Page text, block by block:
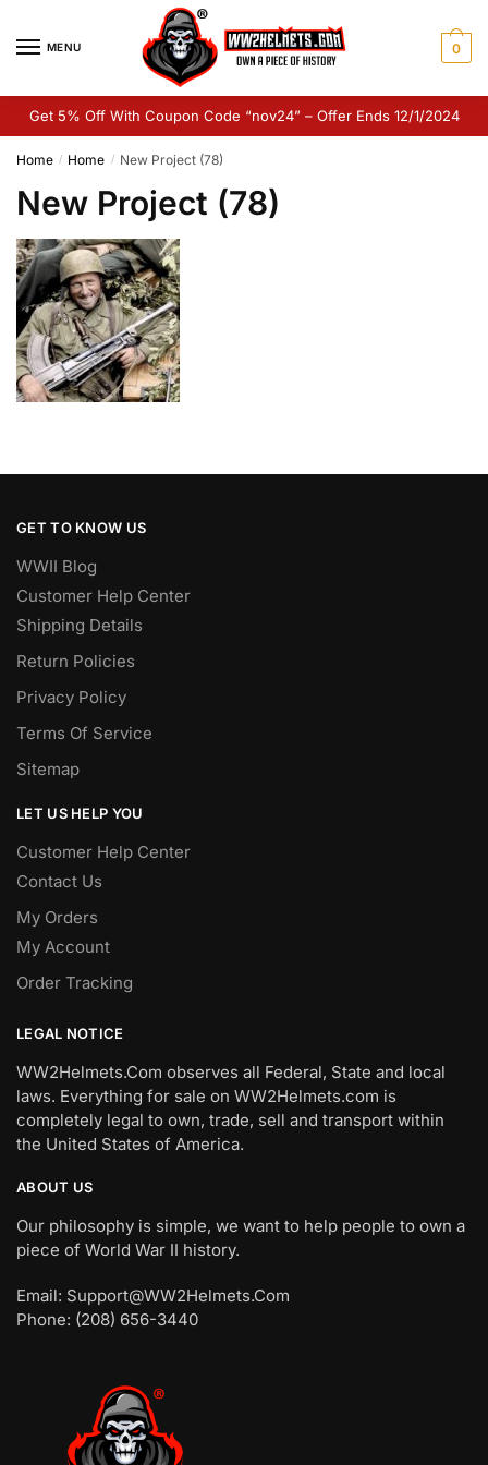
MENU 0
Get 5% Off With Coupon Code “nov24” – Offer Ends 12/1/2024
Home / Home / New Project (78)
New Project (78)
GET TO KNOW US
WWII Blog
Customer Help Center
Shipping Details
Return Policies
Privacy Policy
Terms Of Service
Sitemap
LET US HELP YOU
Customer Help Center
Contact Us
My Orders
My Account
Order Tracking
LEGAL NOTICE
WW2Helmets.Com observes all Federal, State and local
laws. Everything for sale on WW2Helmets.com is
completely legal to own, trade, sell and transport within
the United States of America.
ABOUT US
Our philosophy is simple, we want to help people to own a
piece of World War II history.
Email: Support@WW2Helmets.Com
Phone: (208) 656-3440